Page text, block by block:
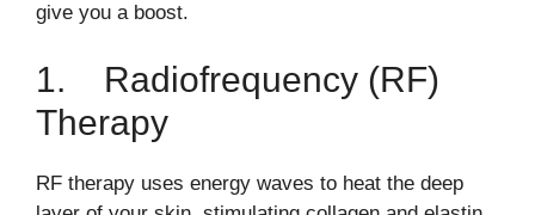
give you a boost.
1. Radiofrequency (RF)
Therapy
RF therapy uses energy waves to heat the deep